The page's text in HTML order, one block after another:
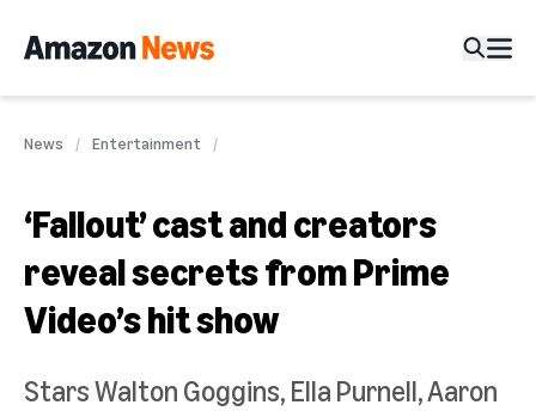
News Entertainment
‘Fallout’ cast and creators
reveal secrets from Prime
Video’s hit show
Stars Walton Goggins, Ella Purnell, Aaron